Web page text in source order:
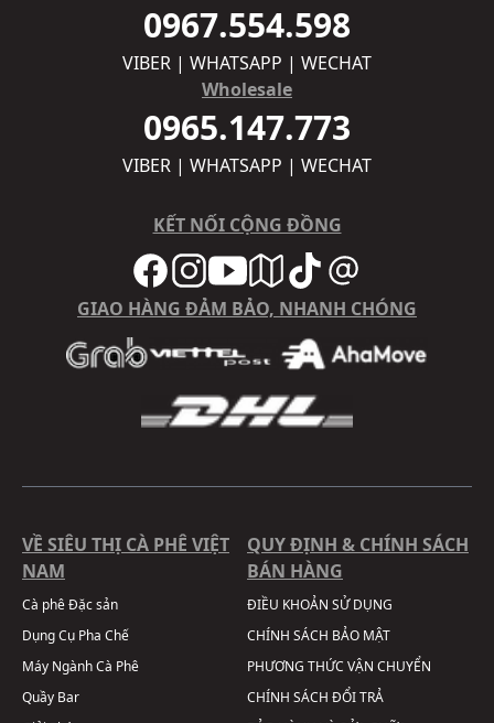
0967.554.598
VIBER | WHATSAPP | WECHAT
Wholesale
0965.147.773
VIBER | WHATSAPP | WECHAT
KẾT NỐI CỘNG ĐỒNG
GIAO HÀNG ĐẢM BẢO, NHANH CHÓNG
VỀ SIÊU THỊ CÀ PHÊ VIỆT
NAM
Cà phê Đặc sản
Dụng Cụ Pha Chế
Máy Ngành Cà Phê
Quầy Bar
QUY ĐỊNH & CHÍNH SÁCH
BÁN HÀNG
ĐIỀU KHOẢN SỬ DỤNG
CHÍNH SÁCH BẢO MẬT
PHƯƠNG THỨC VẬN CHUYỂN
CHÍNH SÁCH ĐỔI TRẢ